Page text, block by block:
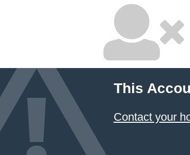
This
Contact your